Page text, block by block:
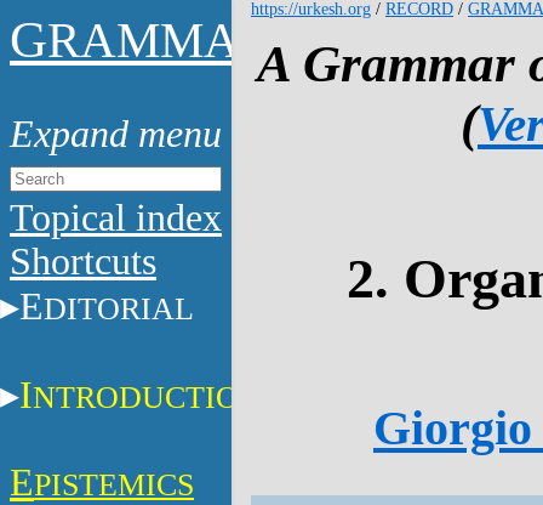
GRAMMAR
Topical index
Shortcuts
EDITORIAL
INTRODUCTION
EPISTEMICS
https://urkesh.org / RECORD /
A Grammar
(
2.